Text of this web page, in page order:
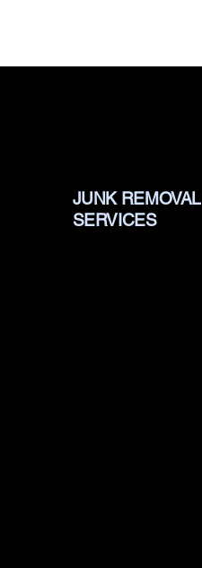
JUNK REMOVAL
SERVICES